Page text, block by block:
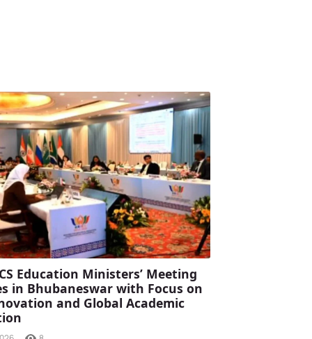
Education Ministers’ Meeting
in Bhubaneswar with Focus on
and Global Academic